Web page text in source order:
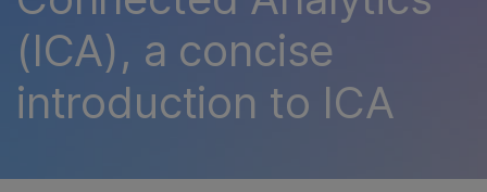
(ICA), a concise
introduction to ICA